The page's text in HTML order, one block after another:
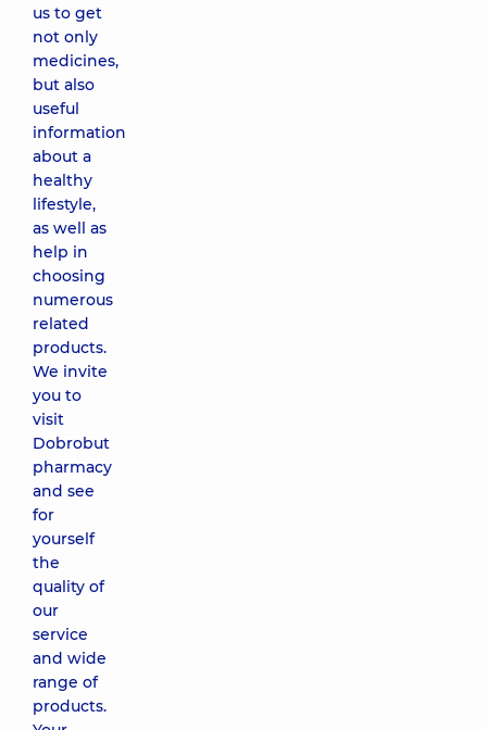
us to get
not only
medicines,
but also
useful
information
about a
healthy
lifestyle,
as well as
help in
choosing
numerous
related
products.
We invite
you to
visit
Dobrobut
pharmacy
and see
for
yourself
the
quality of
our
service
and wide
range of
products.